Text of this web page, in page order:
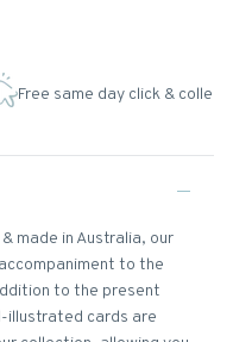
Free same day click & collect
made in Australia, our
to the
to the present
illustrated cards are